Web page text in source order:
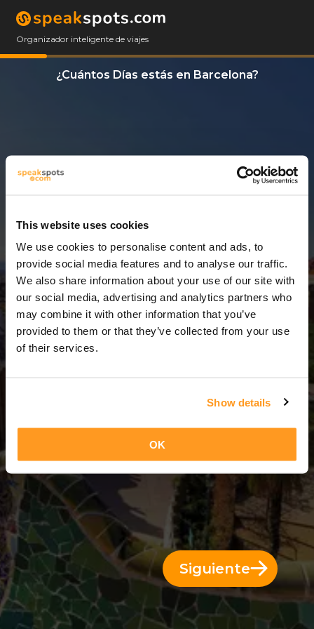
This website uses cookies
We use cookies to personalise content and ads, to
provide social media features and to analyse our traffic.
We also share information about your use of our site with
our social media, advertising and analytics partners who
may combine it with other information that you’ve
provided to them or that they’ve collected from your use
of their services.
Show details
OK
Organizador inteligente de viajes
¿Cuántos Días estás en Barcelona?
3 Días = 2 Noches
Siguiente